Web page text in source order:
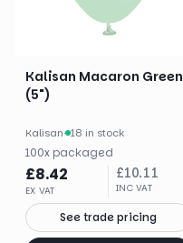
Kalisan Macaron Green
(5")
Kalisan· 18 in stock
100x packaged
£8.42
EX VAT
£10.11
INC VAT
See trade pricing